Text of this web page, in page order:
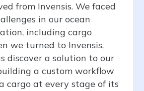
from Invensis. We faced
in our ocean
including cargo
we turned to Invensis,
discover a solution to our
a custom workflow
cargo at every stage of its